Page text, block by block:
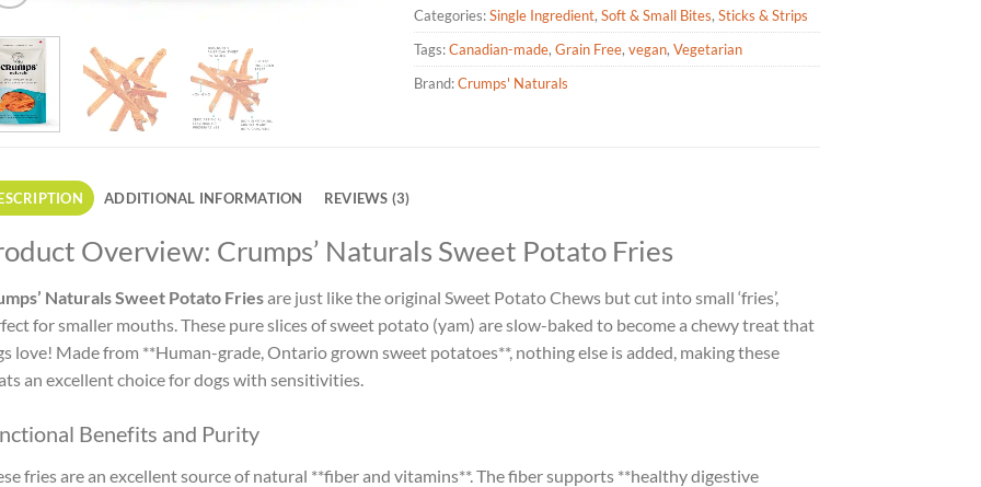
Categories:Single Ingredient,Soft & Small Bites,Sticks & Strips
Tags:Canadian-made,Grain Free,vegan,Vegetarian
Brand:Crumps' Naturals
ADDITIONAL INFORMATION REVIEWS (3)
Overview: Crumps’ Naturals Sweet Potato Fries
Naturals Sweet Potato Friesare just like the original Sweet Potato Chews but cut into small ‘fries’,
for smaller mouths. These pure slices of sweet potato (yam) are slow-baked to become a chewy treat that
love! Made from **Human-grade, Ontario grown sweet potatoes**, nothing else is added, making these
an excellent choice for dogs with sensitivities.
Benefits and Purity
fries are an excellent source of natural **fiber and vitamins**. The fiber supports **healthy digestive